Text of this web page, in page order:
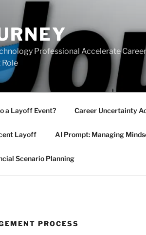
Professional Accelerate
a Layoff Event? Career Uncertainty
Layoff AI Prompt: Managing
Scenario Planning
PROCESS